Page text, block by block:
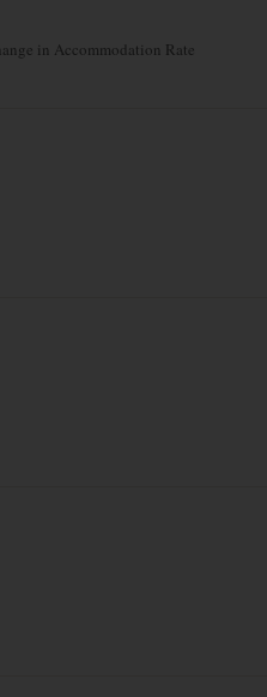
in Accommodation Rate